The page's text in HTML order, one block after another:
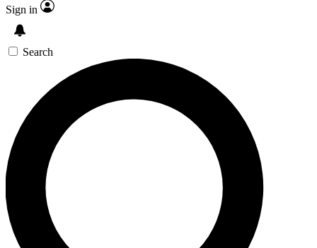
Sign in
Search